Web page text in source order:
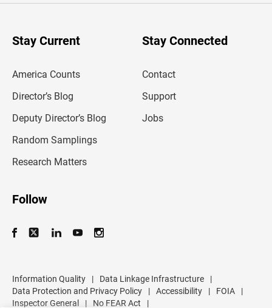
r
Stay Current
America Counts
Director’s Blog
Deputy Director’s Blog
Random Samplings
Research Matters
Stay Connected
Contact
Support
Jobs
Follow
Information Quality | Data Linkage Infrastructure
|
Data Protection and Privacy Policy
| Accessibility | FOIA
|
Inspector General
| No FEAR Act |